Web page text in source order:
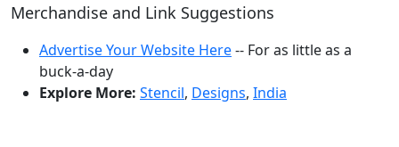
Merchandise and Link Suggestions
Advertise Your Website Here-- For as little as a
buck-a-day
Explore More: Stencil, Designs, India